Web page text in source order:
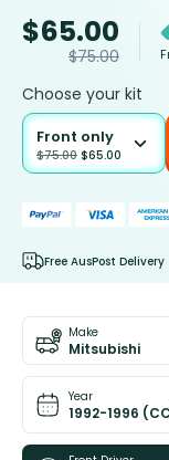
$65.00
$75.00
Choose your kit
Front only
$75.00 $65.00
Free AusPost Delivery
Make
Mitsubishi
Year
1992-1996